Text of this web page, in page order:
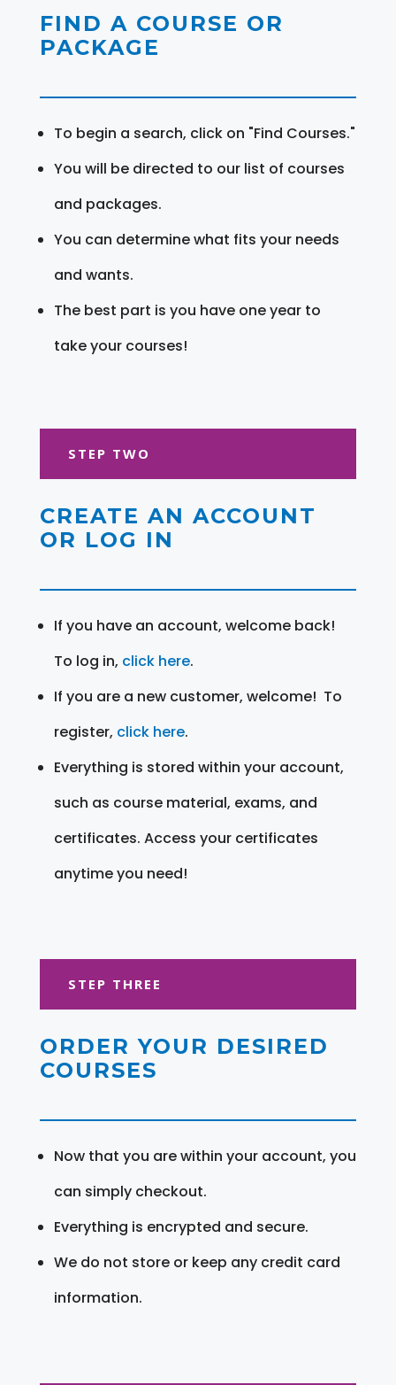
FIND A COURSE OR
PACKAGE
To begin a search, click on "Find Courses."
You will be directed to our list of courses
and packages.
You can determine what fits your needs
and wants.
The best part is you have one year to
take your courses!
STEP TWO
CREATE AN ACCOUNT
OR LOG IN
If you have an account, welcome back!
To log in, click here.
If you are a new customer, welcome! To
register, click here.
Everything is stored within your account,
such as course material, exams, and
certificates. Access your certificates
anytime you need!
STEP THREE
ORDER YOUR DESIRED
COURSES
Now that you are within your account, you
can simply checkout.
Everything is encrypted and secure.
We do not store or keep any credit card
information.